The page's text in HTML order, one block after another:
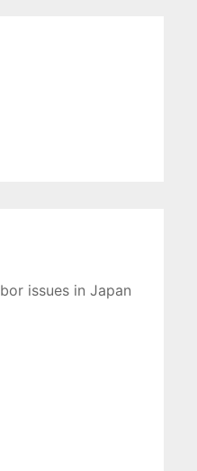
issues in Japan